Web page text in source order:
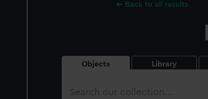
Back to all results
Objects Library
Search